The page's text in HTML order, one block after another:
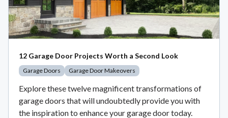
12 Garage Door Projects Worth a Second Look
Garage Doors Garage Door Makeovers
Explore these twelve magnificent transformations of
garage doors that will undoubtedly provide you with
the inspiration to enhance your garage door today.